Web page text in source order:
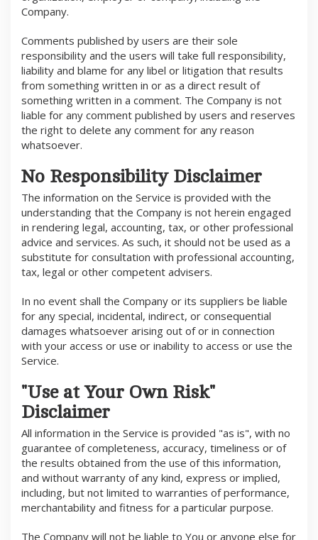
Company.
Comments published by users are their sole
responsibility and the users will take full responsibility,
liability and blame for any libel or litigation that results
from something written in or as a direct result of
something written in a comment. The Company is not
liable for any comment published by users and reserves
the right to delete any comment for any reason
whatsoever.
No Responsibility Disclaimer
The information on the Service is provided with the
understanding that the Company is not herein engaged
in rendering legal, accounting, tax, or other professional
advice and services. As such, it should not be used as a
substitute for consultation with professional accounting,
tax, legal or other competent advisers.
In no event shall the Company or its suppliers be liable
for any special, incidental, indirect, or consequential
damages whatsoever arising out of or in connection
with your access or use or inability to access or use the
Service.
"Use at Your Own Risk"
Disclaimer
All information in the Service is provided "as is", with no
guarantee of completeness, accuracy, timeliness or of
the results obtained from the use of this information,
and without warranty of any kind, express or implied,
including, but not limited to warranties of performance,
merchantability and fitness for a particular purpose.
The Company will not be liable to You or anyone else for